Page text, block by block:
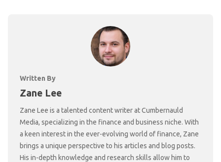
Written By
Zane Lee
Zane Lee is a talented content writer at Cumbernauld
Media, specializing in the finance and business niche. With
a keen interest in the ever-evolving world of finance, Zane
brings a unique perspective to his articles and blog posts.
His in-depth knowledge and research skills allow him to